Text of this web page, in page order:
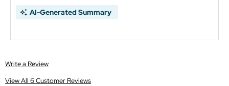
AI-Generated Summary
Write a Review
View All 6 Customer Reviews